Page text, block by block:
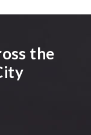
the